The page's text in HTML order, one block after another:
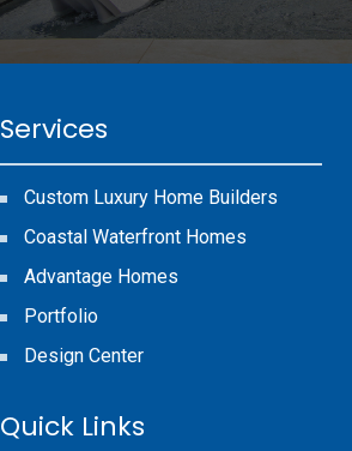
Services
Custom Luxury Home Builders
Coastal Waterfront Homes
Advantage Homes
Portfolio
Design Center
Quick Links